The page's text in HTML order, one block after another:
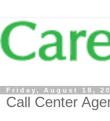
Friday, August 18,
Call Center